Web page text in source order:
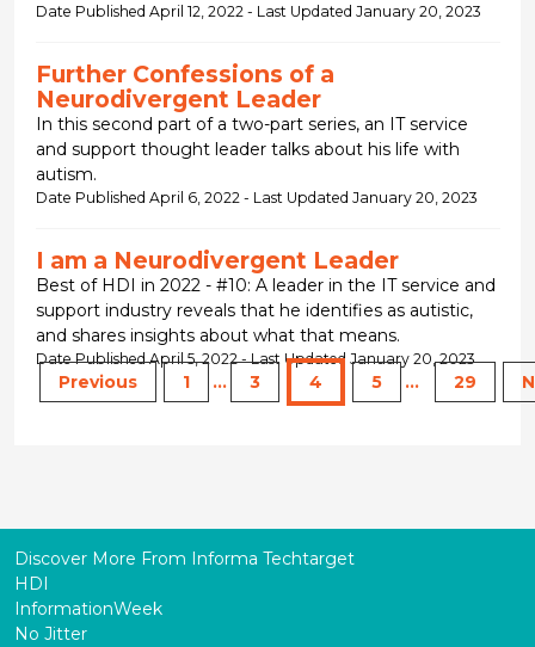
Date Published April 12, 2022 - Last Updated January 20, 2023
Further Confessions of a
Neurodivergent Leader
In this second part of a two-part series, an IT service
and support thought leader talks about his life with
autism.
Date Published April 6, 2022 - Last Updated January 20, 2023
I am a Neurodivergent Leader
Best of HDI in 2022 - #10: A leader in the IT service and
support industry reveals that he identifies as autistic,
and shares insights about what that means.
Date Published April 5, 2022 - Last Updated January 20, 2023
Previous 1 ... 3 4 5 ... 29
Discover More From Informa Techtarget
HDI
InformationWeek
No Jitter